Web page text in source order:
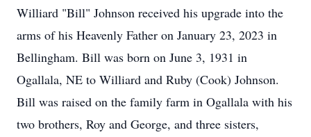
Williard "Bill" Johnson received his upgrade into the
arms of his Heavenly Father on January 23, 2023 in
Bellingham. Bill was born on June 3, 1931 in
Ogallala, NE to Williard and Ruby (Cook) Johnson.
Bill was raised on the family farm in Ogallala with his
two brothers, Roy and George, and three sisters,